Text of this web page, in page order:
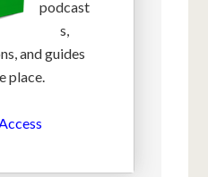
podcast
s,
and guides
place.